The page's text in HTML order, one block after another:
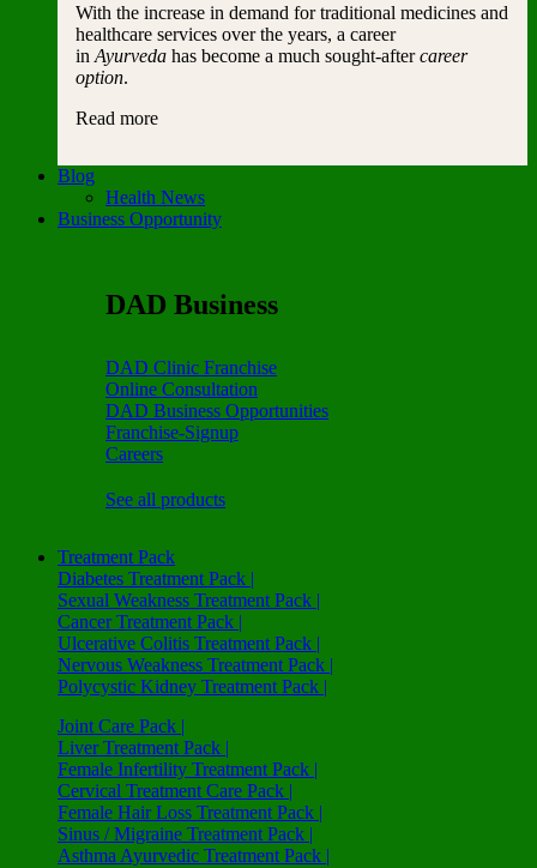
With the increase in demand for traditional medicines and
healthcare services over the years, a career
in Ayurveda has become a much sought-aftercareer
option.
Read more
Blog
Health News
Business Opportunity
DAD Business
DAD Clinic Franchise
Online Consultation
DAD Business Opportunities
Franchise-Signup
Careers
See all products
Treatment Pack
Diabetes Treatment Pack |
Sexual Weakness Treatment Pack |
Cancer Treatment Pack |
Ulcerative Colitis Treatment Pack |
Nervous Weakness Treatment Pack |
Polycystic Kidney Treatment Pack |
Joint Care Pack |
Liver Treatment Pack |
Female Infertility Treatment Pack |
Cervical Treatment Care Pack |
Female Hair Loss Treatment Pack |
Sinus / Migraine Treatment Pack |
Asthma Ayurvedic Treatment Pack |